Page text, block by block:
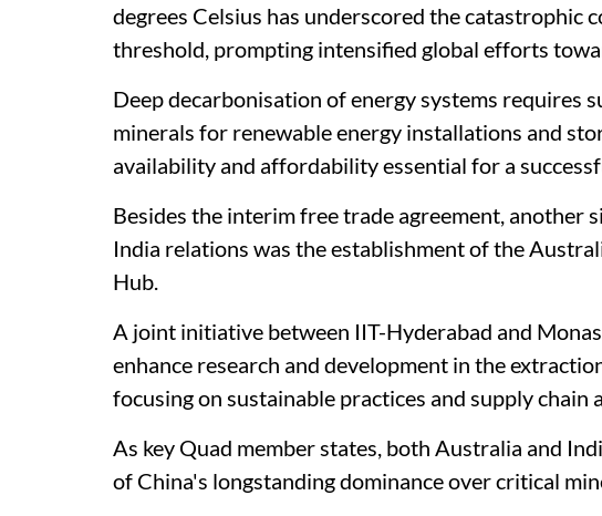
degrees Celsius has underscored the catastrophic
threshold, prompting intensified global efforts
Deep decarbonisation of energy systems requires
minerals for renewable energy installations and
availability and affordability essential for a
Besides the interim free trade agreement, another
India relations was the establishment of the
Hub.
A joint initiative between IIT-Hyderabad and
enhance research and development in the
focusing on sustainable practices and supply chain
As key Quad member states, both Australia and
of China's longstanding dominance over critical